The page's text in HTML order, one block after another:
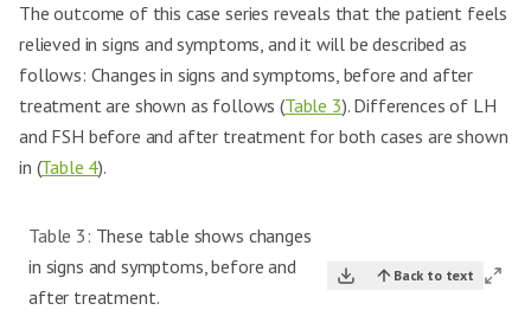
The outcome of this case series reveals that the patient feels
relieved in signs and symptoms, and it will be described as
follows: Changes in signs and symptoms, before and after
treatment are shown as follows (Table 3). Differences of LH
and FSH before and after treatment for both cases are shown
in (Table 4).
Table 3: These table shows changes
in signs and symptoms, before and
after treatment.
Back to text